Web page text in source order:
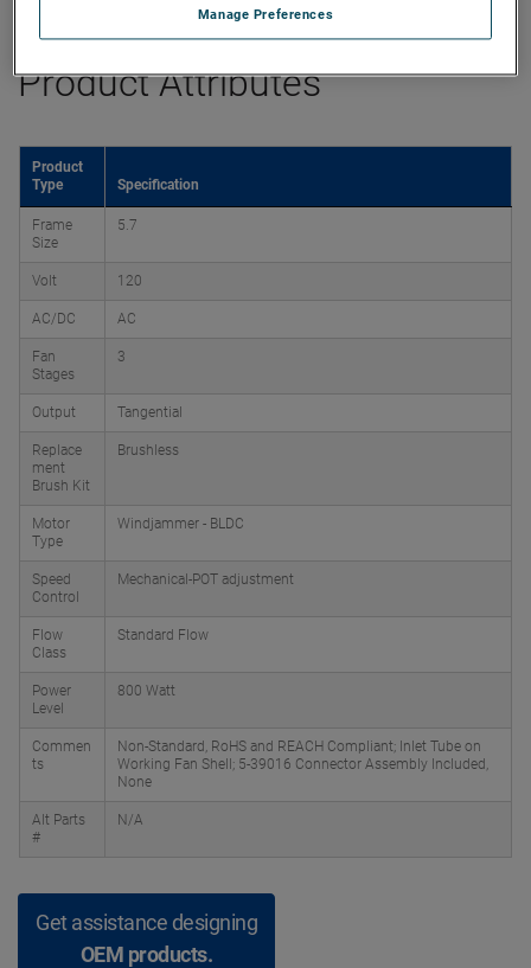
Product Attributes
Product
Type
Specification
Frame
Size
5.7
Volt 120
AC/DC AC
Fan
Stages
3
Output Tangential
Replace
ment
Brush Kit
Brushless
Motor
Type
Windjammer - BLDC
Speed
Control
Mechanical-POT adjustment
Flow
Class
Standard Flow
Power
Level
800 Watt
Commen
ts
Non-Standard, RoHS and REACH Compliant; Inlet Tube on
Working Fan Shell; 5-39016 Connector Assembly Included,
None
Alt Parts
#
N/A
Get assistance designing
OEM products.
Manage Preferences